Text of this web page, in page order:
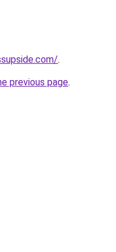
.
previous page.